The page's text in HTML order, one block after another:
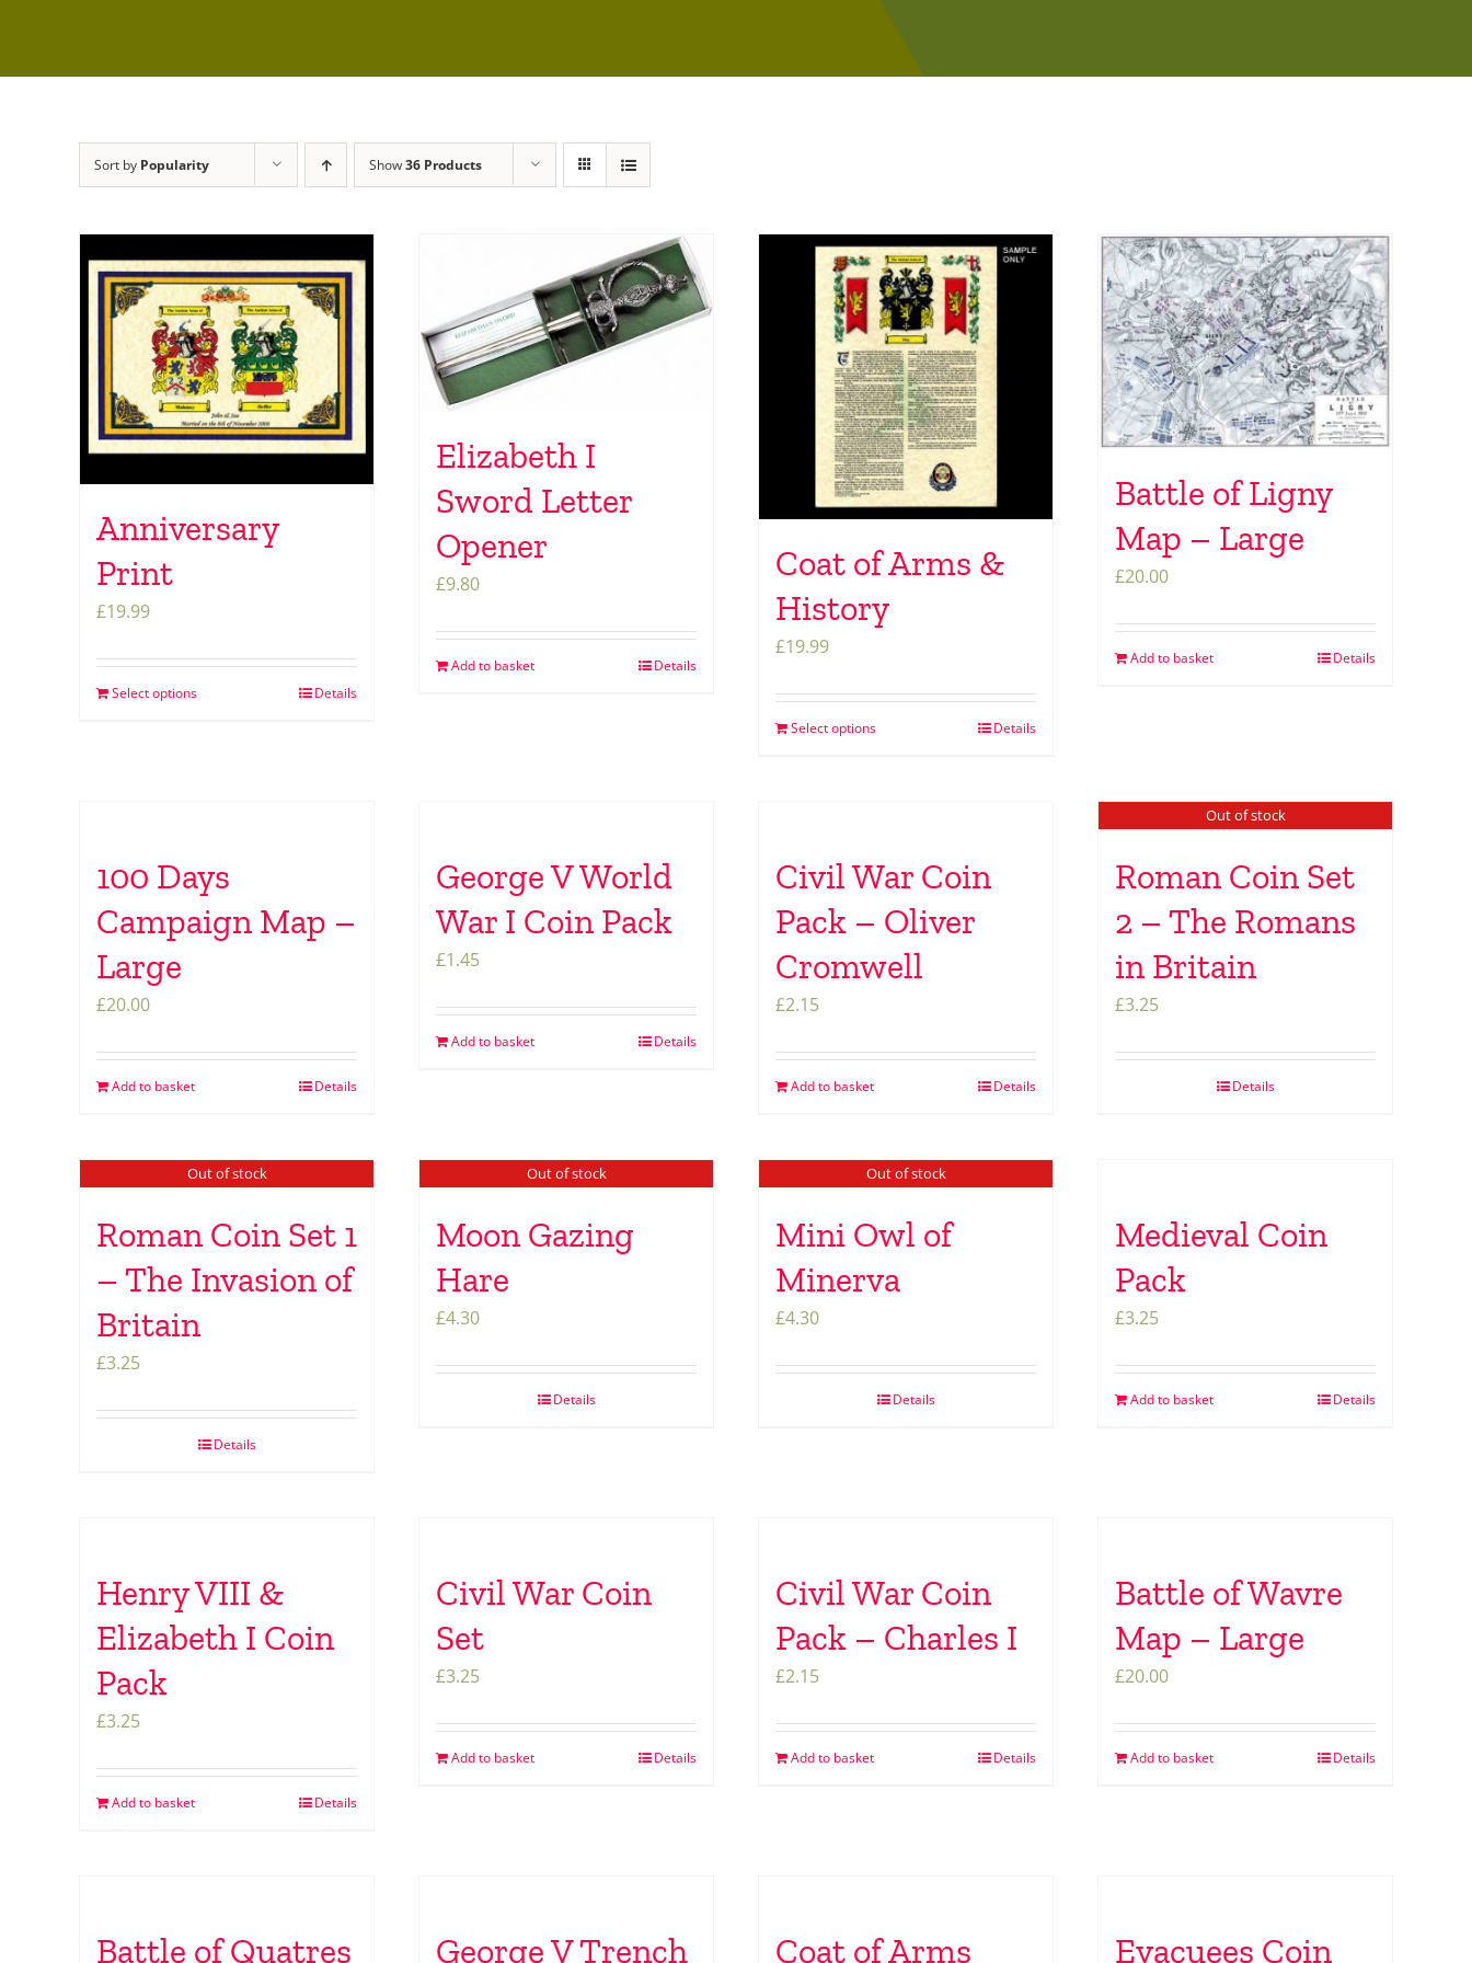
Sort by Popularity Show36 Products
Anniversary
Print
£19.99
Select options Details
Elizabeth I
Sword Letter
Opener
£9.80
Add to basket Details
Coat of Arms &
History
£19.99
Select options Details
Battle of Ligny
Map – Large
£20.00
Add to basket Details
100 Days
Campaign Map –
Large
£20.00
Add to basket Details
George V World
War I Coin Pack
£1.45
Add to basket Details
Civil War Coin
Pack – Oliver
Cromwell
£2.15
Add to basket Details
Out of stock
Roman Coin Set
2 – The Romans
in Britain
£3.25
Details
Out of stock
Roman Coin Set 1
– The Invasion of
Britain
£3.25
Details
Out of stock
Moon Gazing
Hare
£4.30
Details
Out of stock
Mini Owl of
Minerva
£4.30
Details
Medieval Coin
Pack
£3.25
Add to basket Details
Henry VIII &
Elizabeth I Coin
Pack
£3.25
Add to basket Details
Civil War Coin
Set
£3.25
Add to basket Details
Civil War Coin
Pack – Charles I
£2.15
Add to basket Details
Battle of Wavre
Map – Large
£20.00
Add to basket Details
Battle of Quatres George V Trench Coat of Arms Evacuees Coin